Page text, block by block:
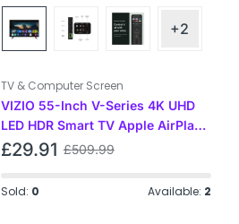
+2
TV & Computer Screen
VIZIO 55-Inch V-Series 4K UHD
LED HDR Smart TV Apple AirPlay
and Chromecast Built-in, 55
£509.99
£29.91
Sold: 0 Available: 2